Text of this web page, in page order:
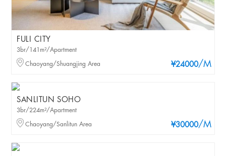
FULI CITY
¥24000/M
3br/141m²/Apartment
Chaoyang/Shuangjing Area
SANLITUN SOHO
¥30000/M
3br/224m²/Apartment
Chaoyang/Sanlitun Area